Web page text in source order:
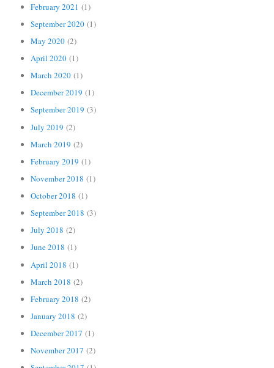
February 2021 (1)
September 2020 (1)
May 2020 (2)
April 2020 (1)
March 2020 (1)
December 2019 (1)
September 2019 (3)
July 2019 (2)
March 2019 (2)
February 2019 (1)
November 2018 (1)
October 2018 (1)
September 2018 (3)
July 2018 (2)
June 2018 (1)
April 2018 (1)
March 2018 (2)
February 2018 (2)
January 2018 (2)
December 2017 (1)
November 2017 (2)